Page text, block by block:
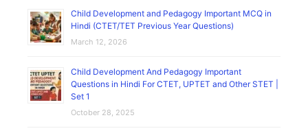
Child Development and Pedagogy Important MCQ in
Hindi (CTET/TET Previous Year Questions)
March 12, 2026
Child Development And Pedagogy Important
Questions in Hindi For CTET, UPTET and Other STET |
Set 1
October 28, 2025